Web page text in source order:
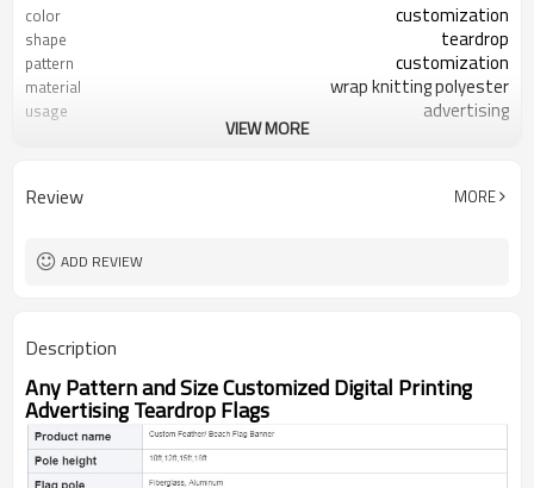
color customization
shape teardrop
pattern customization
material wrap knitting polyester
usage advertising
VIEW MORE
Review MORE
ADD REVIEW
Description
Any Pattern and Size Customized Digital Printing
Advertising Teardrop Flags